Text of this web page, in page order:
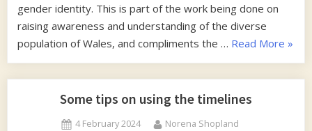
gender identity. This is part of the work being done on
raising awareness and understanding of the diverse
population of Wales, and compliments the … Read More “The
»
Some tips on using the timelines
Posted
4 February 2024 By
Norena Shopland